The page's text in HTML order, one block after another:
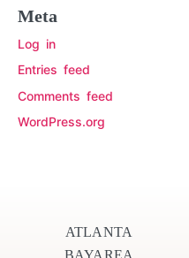
Meta
Log in
Entries feed
Comments feed
WordPress.org
ATLANTA
BAYAREA